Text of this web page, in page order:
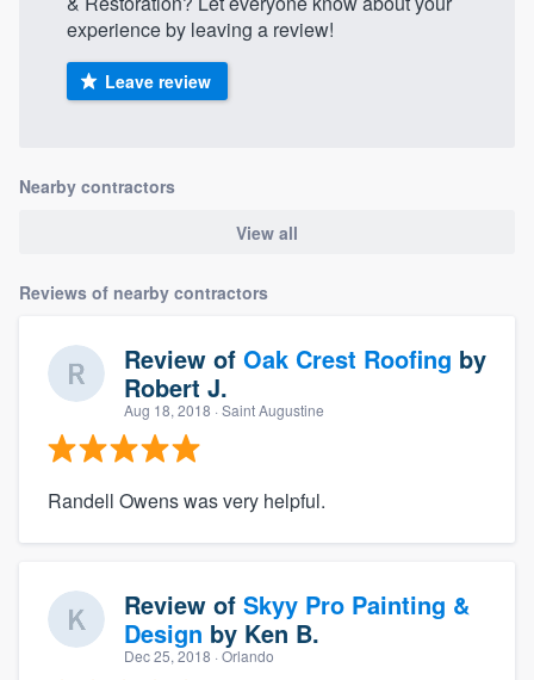
experience by leaving a review!
Leave review
Nearby contractors
View all
Reviews of nearby contractors
Review of Oak Crest Roofing by
Robert J.
Aug 18, 2018 · Saint Augustine
Randell Owens was very helpful.
Review of Skyy Pro Painting &
Design by Ken B.
Dec 25, 2018 · Orlando